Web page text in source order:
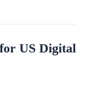
US Digital